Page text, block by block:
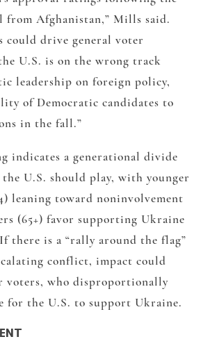
from Afghanistan,” Mills said.
could drive general voter
U.S. is on the wrong track
leadership on foreign policy,
of Democratic candidates to
in the fall.”
indicates a generational divide
U.S. should play, with younger
leaning toward noninvolvement
(65+) favor supporting Ukraine
there is a “rally around the flag”
conflict, impact could
voters, who disproportionally
for the U.S. to support Ukraine.